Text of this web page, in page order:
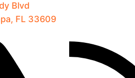
Blvd
FL 33609